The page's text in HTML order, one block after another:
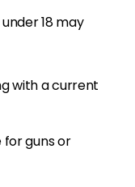
18 may
with a current
for guns or